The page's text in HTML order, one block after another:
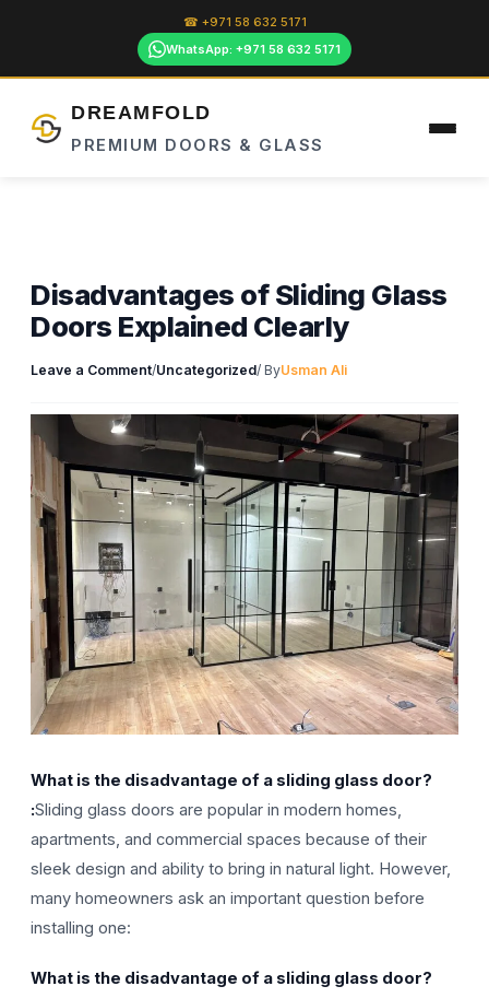
☎ +971 58 632 5171
WhatsApp: +971 58 632 5171
DREAMFOLD
PREMIUM DOORS & GLASS
content
Disadvantages of Sliding Glass
Doors Explained Clearly
Leave a Comment/Uncategorized/ ByUsman Ali
What is the disadvantage of a sliding glass door?
:Sliding glass doors are popular in modern homes,
apartments, and commercial spaces because of their
sleek design and ability to bring in natural light. However,
many homeowners ask an important question before
installing one:
What is the disadvantage of a sliding glass door?